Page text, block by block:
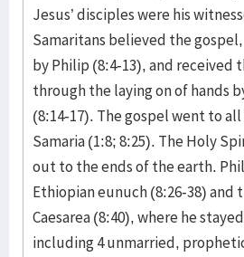
Jesus’ disciples were his
Samaritans believed the
by Philip (8:4-13), and received
through the laying on of hands
(8:14-17). The gospel went to
Samaria (1:8; 8:25). The Holy
out to the ends of the earth.
Ethiopian eunuch (8:26-38) and
Caesarea (8:40), where he
including 4 unmarried,